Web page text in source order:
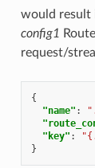
would result
config1
request/
{
"name" :
"key" :
}